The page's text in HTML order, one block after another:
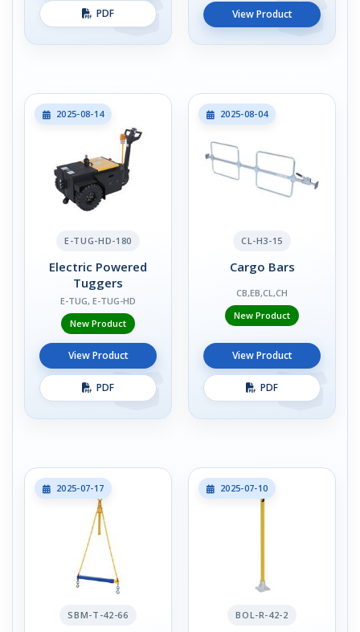
PDF View Product
2025-08-14
E-TUG-HD-180
Electric Powered
Tuggers
E-TUG, E-TUG-HD
New Product
View Product
PDF
2025-08-04
CL-H3-15
Cargo Bars
CB,EB,CL,CH
New Product
View Product
PDF
2025-07-17
SBM-T-42-66
2025-07-10
BOL-R-42-2